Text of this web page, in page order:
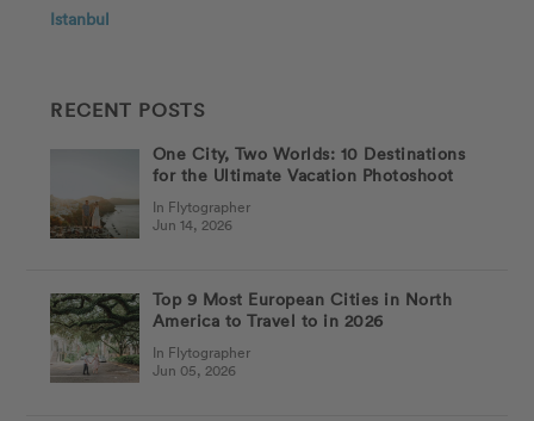
Istanbul
RECENT POSTS
One City, Two Worlds: 10 Destinations
for the Ultimate Vacation Photoshoot
In Flytographer
Jun 14, 2026
Top 9 Most European Cities in North
America to Travel to in 2026
In Flytographer
Jun 05, 2026